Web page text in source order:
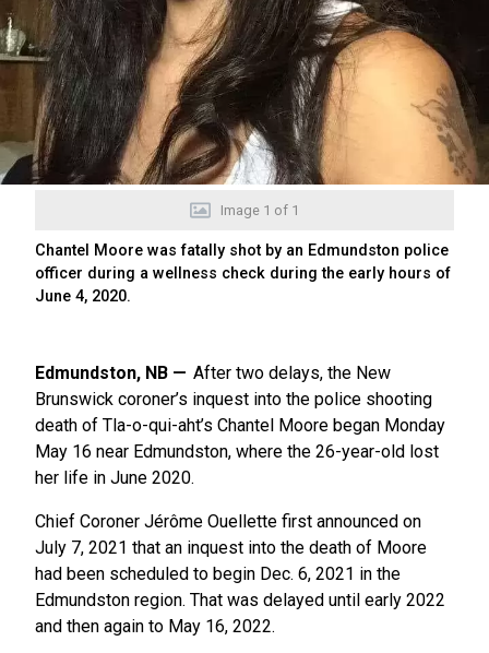
Image 1 of 1
Chantel Moore was fatally shot by an Edmundston police
officer during a wellness check during the early hours of
June 4, 2020.
Edmundston, NB
After two delays, the New
Brunswick coroner’s inquest into the police shooting
death of Tla-o-qui-aht’s Chantel Moore began Monday
May 16 near Edmundston, where the 26-year-old lost
her life in June 2020.
Chief Coroner Jérôme Ouellette first announced on
July 7, 2021 that an inquest into the death of Moore
had been scheduled to begin Dec. 6, 2021 in the
Edmundston region. That was delayed until early 2022
and then again to May 16, 2022.